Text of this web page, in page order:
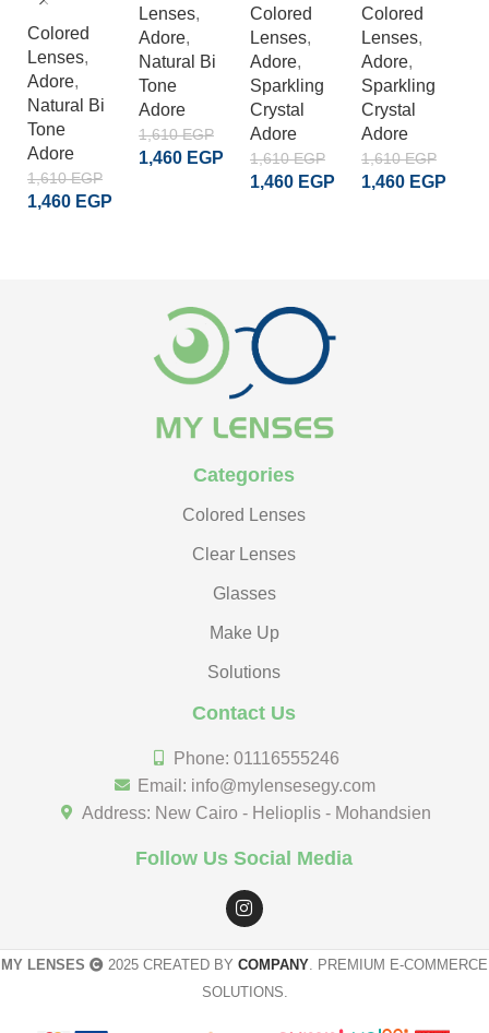
Colored
Lenses,
Adore,
Natural Bi
Tone
Adore
1,610EGP
1,460 EGP
Lenses,
Adore,
Natural Bi
Tone
Adore
1,610EGP
1,460 EGP
Colored
Lenses,
Adore,
Sparkling
Crystal
Adore
1,610EGP
1,460 EGP
Colored
Lenses,
Adore,
Sparkling
Crystal
Adore
1,610EGP
1,460 EGP
Categories
Colored Lenses
Clear Lenses
Glasses
Make Up
Solutions
Contact Us
Phone: 01116555246
Email: info@mylensesegy.com
Address: New Cairo - Helioplis - Mohandsien
Follow Us Social Media
MY LENSES 2025 CREATED BY COMPANY . PREMIUM E-COMMERCE
SOLUTIONS.